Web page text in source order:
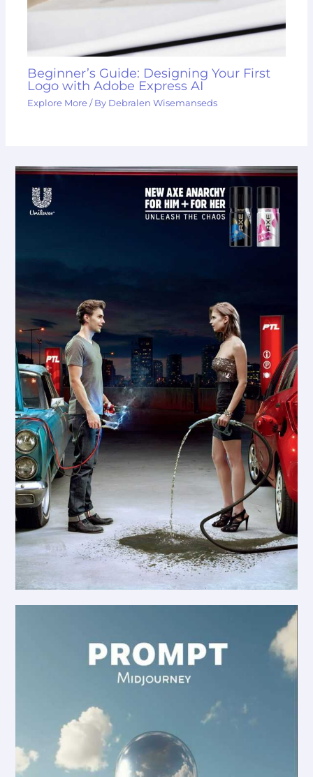
Beginner’s Guide: Designing Your First
Logo with Adobe Express AI
Explore More / By Debralen Wisemanseds